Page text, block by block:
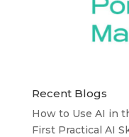
Recent Blogs
How to Use AI in
First Practical AI